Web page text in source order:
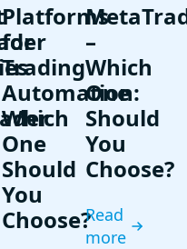
Platforms
for
Trading
Automation:
Which
One
Should
You
Choose?
–
Which
One
Should
You
Choose?
Read
more